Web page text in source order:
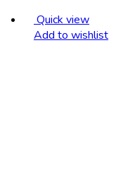
Quick view
Add to wishlist